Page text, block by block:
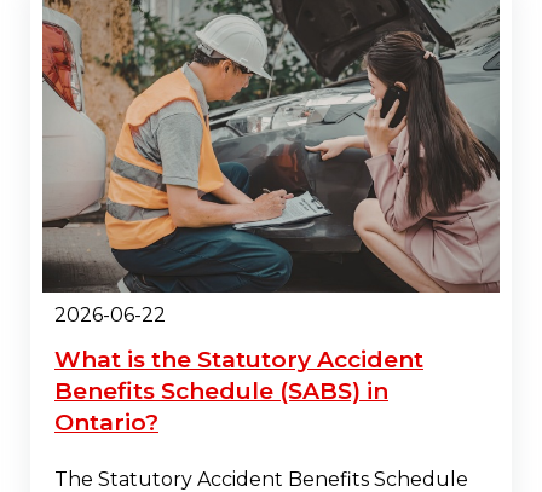
2026-06-22
What is the Statutory Accident
Benefits Schedule (SABS) in
Ontario?
The Statutory Accident Benefits Schedule